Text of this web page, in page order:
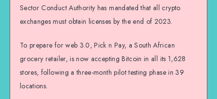
Sector Conduct Authority has mandated that all crypto
exchanges must obtain licenses by the end of 2023.
To prepare for web 3.0, Pick n Pay, a South African
grocery retailer, is now accepting Bitcoin in all its 1,628
stores, following a three-month pilot testing phase in 39
locations.